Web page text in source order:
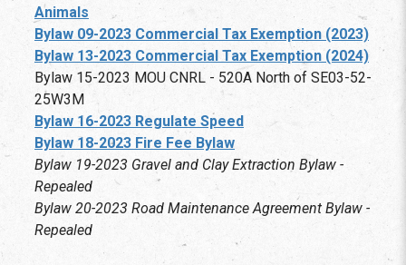
Animals
Bylaw 09-2023 Commercial Tax Exemption (2023)
Bylaw 13-2023 Commercial Tax Exemption (2024)
Bylaw 15-2023 MOU CNRL - 520A North of SE03-52-
25W3M
Bylaw 16-2023 Regulate Speed
Bylaw 18-2023 Fire Fee Bylaw
Bylaw 19-2023 Gravel and Clay Extraction Bylaw -
Repealed
Bylaw 20-2023 Road Maintenance Agreement Bylaw -
Repealed